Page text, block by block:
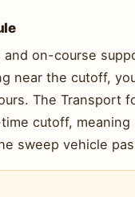
on-course
near the cutoff,
The Transport
cutoff,
sweep vehicle